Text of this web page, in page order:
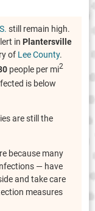
still remain high.
in Plantersville
of Lee County.
people per mi2
is below
are still the
because many
— have
and take care
measures